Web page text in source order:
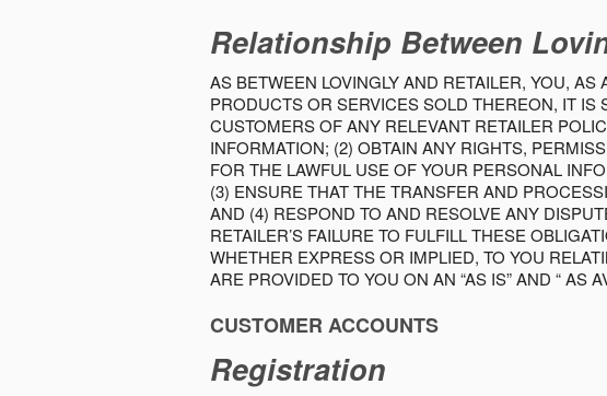
Relationship Between
AS BETWEEN LOVINGLY AND RETAILER, YOU,
PRODUCTS OR SERVICES SOLD THEREON, IT IS
CUSTOMERS OF ANY RELEVANT RETAILER
INFORMATION; (2) OBTAIN ANY RIGHTS,
FOR THE LAWFUL USE OF YOUR PERSONAL
(3) ENSURE THAT THE TRANSFER AND
AND (4) RESPOND TO AND RESOLVE ANY
RETAILER’S FAILURE TO FULFILL THESE
WHETHER EXPRESS OR IMPLIED, TO YOU
ARE PROVIDED TO YOU ON AN “AS IS” AND “ AS
CUSTOMER ACCOUNTS
Registration